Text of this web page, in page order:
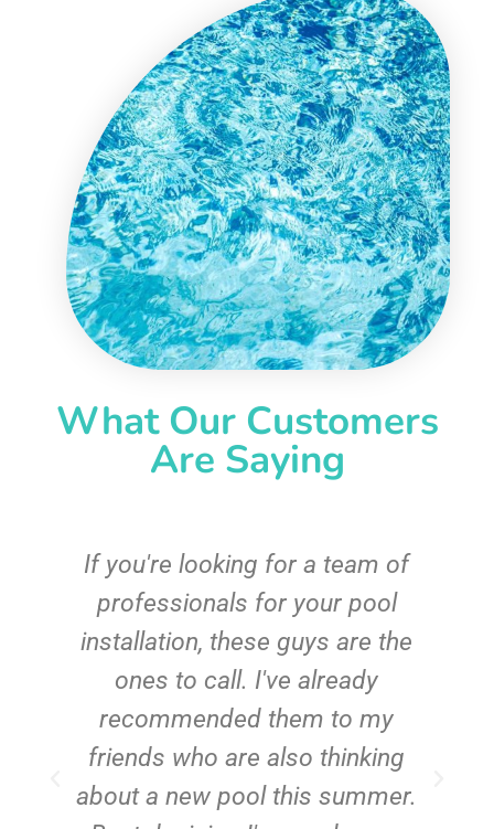
What Our Customers
Are Saying
If you're looking for a team of
professionals for your pool
installation, these guys are the
ones to call. I've already
recommended them to my
friends who are also thinking
about a new pool this summer.